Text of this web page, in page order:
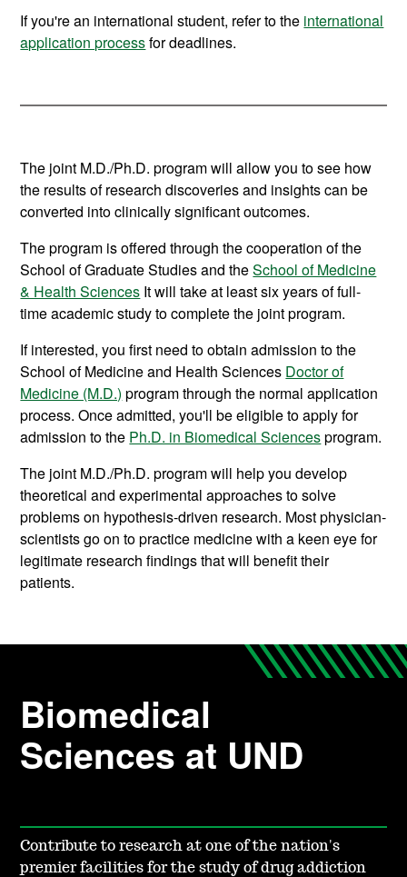
If you're an international student, refer to the international
application processfor deadlines.
The joint M.D./Ph.D. program will allow you to see how
the results of research discoveries and insights can be
converted into clinically significant outcomes.
The program is offered through the cooperation of the
School of Graduate Studies and theSchool of Medicine
& Health Sciences It will take at least six years of full-
time academic study to complete the joint program.
If interested, you first need to obtain admission to the
School of Medicine and Health Sciences Doctor of
Medicine (M.D.) program through the normal application
process. Once admitted, you'll be eligible to apply for
admission to the Ph.D. in Biomedical Sciencesprogram.
The joint M.D./Ph.D. program will help you develop
theoretical and experimental approaches to solve
problems on hypothesis-driven research. Most physician-
scientists go on to practice medicine with a keen eye for
legitimate research findings that will benefit their
patients.
Biomedical
Sciences at UND
Contribute to research at one of the nation's
premier facilities for the study of drug addiction